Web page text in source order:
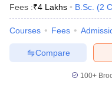
Fees :₹4 Lakhs B.Sc. (2
Courses Fees
Compare
100+